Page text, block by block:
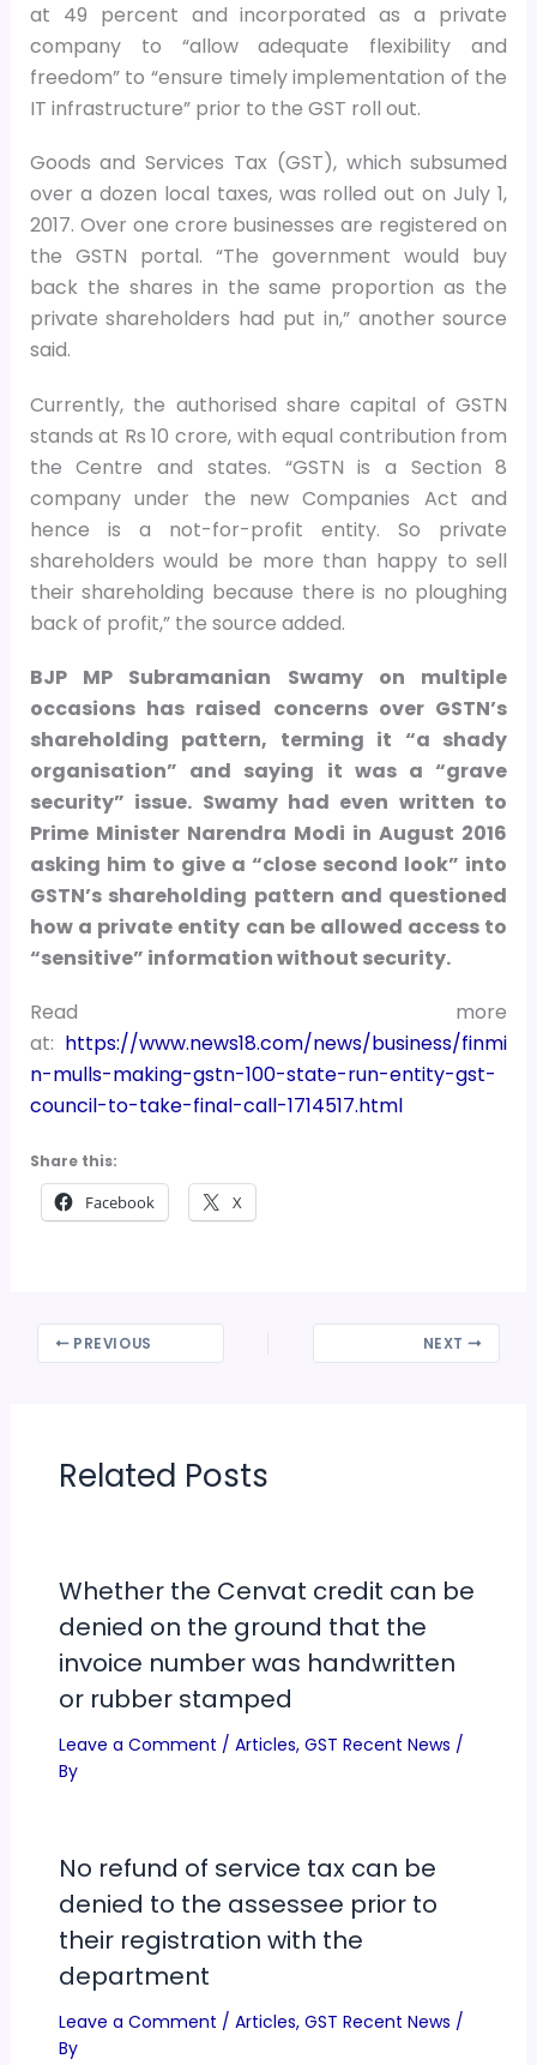
at 49 percent and incorporated as a private
company to “allow adequate flexibility and
freedom” to “ensure timely implementation of the
IT infrastructure” prior to the GST roll out.
Goods and Services Tax (GST), which subsumed
over a dozen local taxes, was rolled out on July 1,
2017. Over one crore businesses are registered on
the GSTN portal. “The government would buy
back the shares in the same proportion as the
private shareholders had put in,” another source
said.
Currently, the authorised share capital of GSTN
stands at Rs 10 crore, with equal contribution from
the Centre and states. “GSTN is a Section 8
company under the new Companies Act and
hence is a not-for-profit entity. So private
shareholders would be more than happy to sell
their shareholding because there is no ploughing
back of profit,” the source added.
BJP MP Subramanian Swamy on multiple
occasions has raised concerns over GSTN’s
shareholding pattern, terming it “a shady
organisation” and saying it was a “grave
security” issue. Swamy had even written to
Prime Minister Narendra Modi in August 2016
asking him to give a “close second look” into
GSTN’s shareholding pattern and questioned
how a private entity can be allowed access to
“sensitive” information without security.
Read more
at: https://www.news18.com/news/business/finmi
n-mulls-making-gstn-100-state-run-entity-gst-
council-to-take-final-call-1714517.html
Share this:
Facebook X
PREVIOUS NEXT
Related Posts
Whether the Cenvat credit can be
denied on the ground that the
invoice number was handwritten
or rubber stamped
Leave a Comment / Articles, GST Recent News /
By
No refund of service tax can be
denied to the assessee prior to
their registration with the
department
Leave a Comment / Articles, GST Recent News /
By